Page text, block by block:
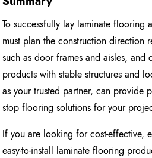
To successfully lay laminate flooring
must plan the construction direction
such as door frames and aisles, and
products with stable structures and
as your trusted partner, can provide
stop flooring solutions for your
If you are looking for cost-effective,
easy-to-install laminate flooring